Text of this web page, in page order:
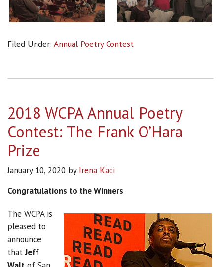
Filed Under: Annual Poetry Contest
2018 WCPA Annual Poetry
Contest: The Frank O’Hara
Prize
January 10, 2020 by Irena Kaci
Congratulations to the Winners
The WCPA is
pleased to
announce
thatJeff
Walt of San